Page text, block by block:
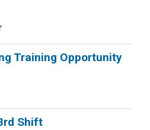
Training Opportunity
Shift